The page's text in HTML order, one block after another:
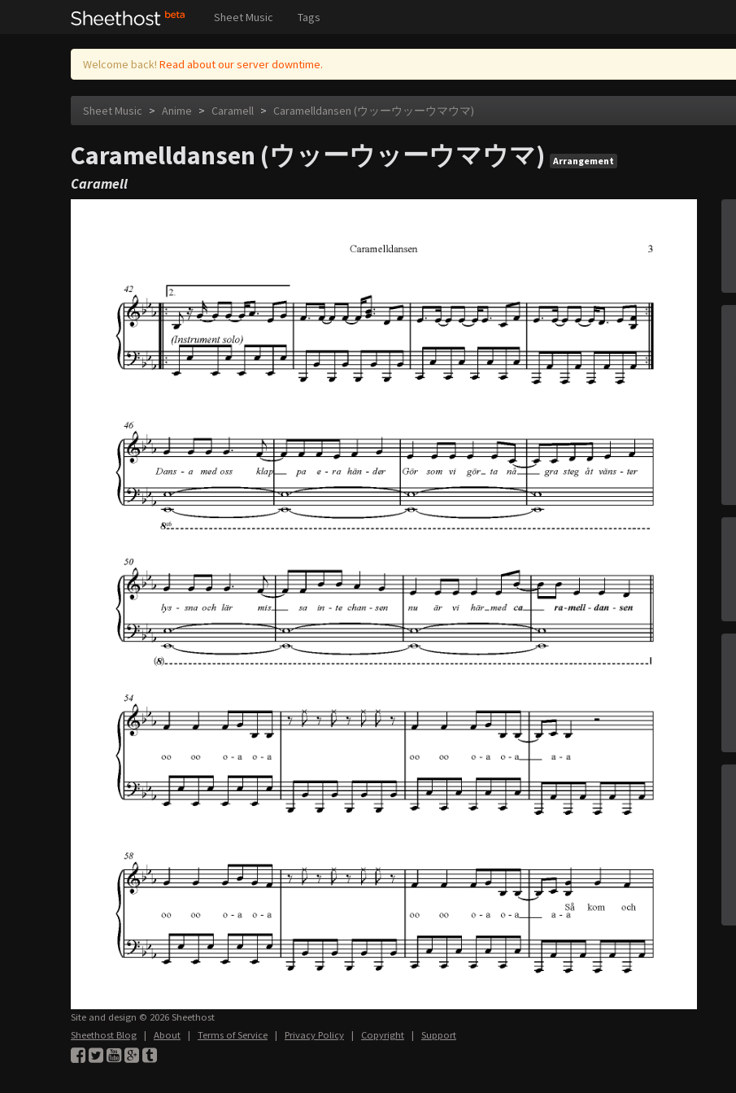
Sheet Music Tags
Welcome back! Read about our server downtime.
Sheet Music > Anime > Caramell > Caramelldansen (ウッーウッーウマウマ)
Caramelldansen (ウッーウッーウマウマ) Arrangement
Caramell
Site and design © 2026 Sheethost
Sheethost Blog | About | Terms of Service | Privacy Policy | Copyright | Support